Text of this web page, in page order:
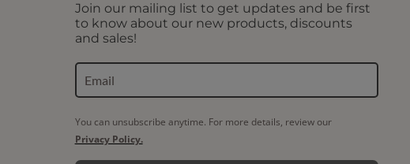
Join our mailing list to get updates and be first
to know about our new products, discounts
and sales!
You can unsubscribe anytime. For more details, review our
Privacy Policy.